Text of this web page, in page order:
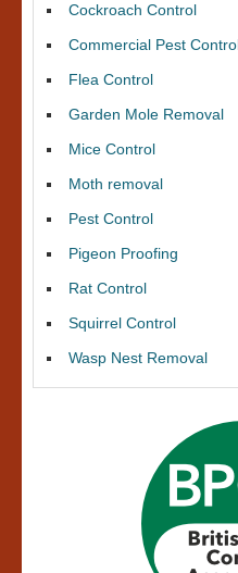
Cockroach Control
Commercial Pest
Flea Control
Garden Mole Removal
Mice Control
Moth removal
Pest Control
Pigeon Proofing
Rat Control
Squirrel Control
Wasp Nest Removal